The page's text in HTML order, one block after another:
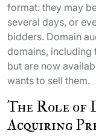
format: they may
several days, or
bidders. Domain
domains, including
but are now
wants to sell them.
The Role of
Acquiring